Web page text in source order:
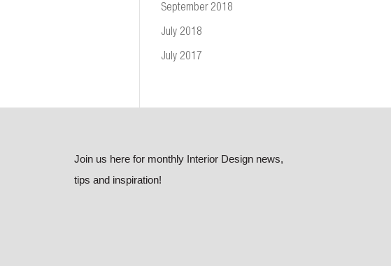
September 2018
July 2018
July 2017
Join us here for monthly Interior Design news,
tips and inspiration!